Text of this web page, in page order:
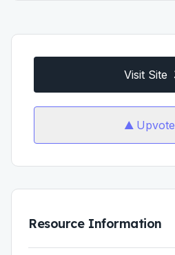
Visit Site
Upvote
Resource Information